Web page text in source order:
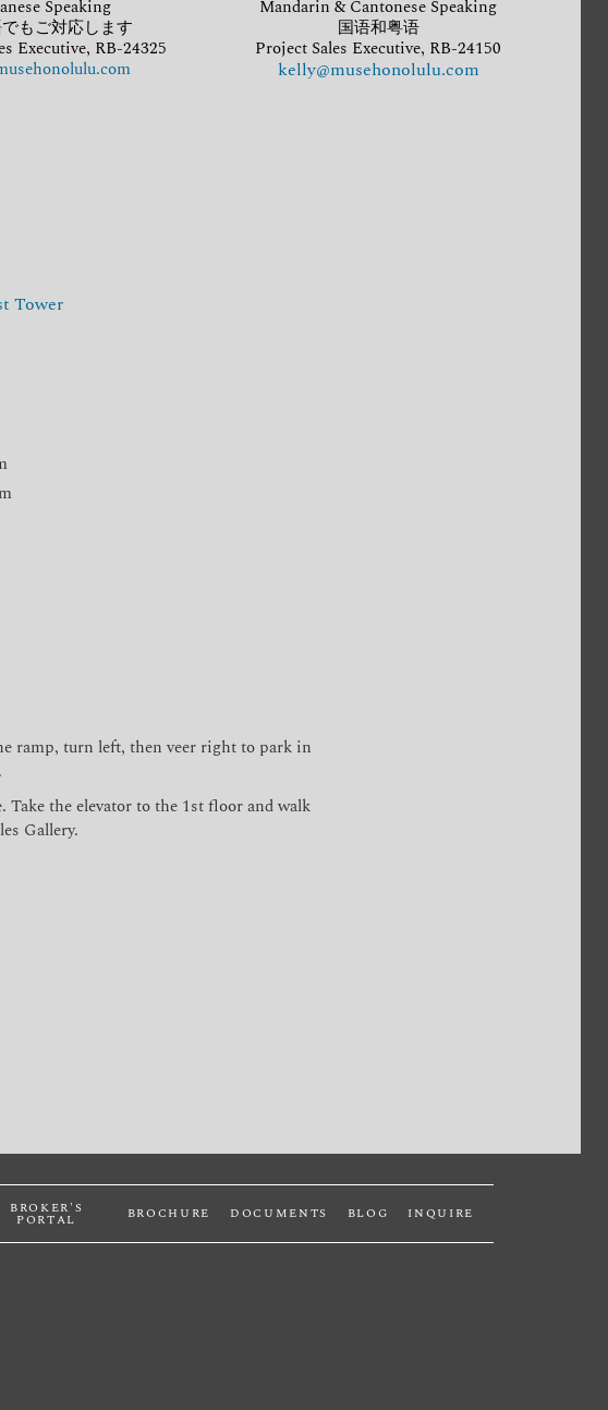
Speaking
もご対応します
Executive, RB-24325
Mandarin & Cantonese Speaking
国语和粤语
Project Sales Executive, RB-24150
kelly@musehonolulu.com
Tower
ramp, turn left, then veer right to park in
the elevator to the 1st floor and walk
Gallery.
BROKER'S
PORTAL BROCHURE DOCUMENTS BLOG INQUIRE